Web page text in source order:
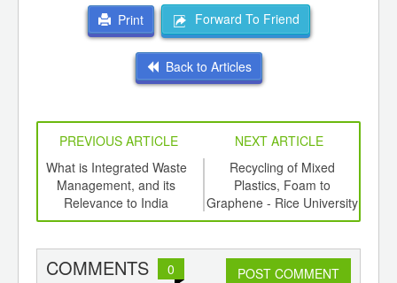
Print Forward To Friend
Back to Articles
PREVIOUS ARTICLE
NEXT ARTICLE
What is Integrated Waste
Management, and its
Relevance to India
Recycling of Mixed
Plastics, Foam to
Graphene - Rice University
COMMENTS 0 POST COMMENT